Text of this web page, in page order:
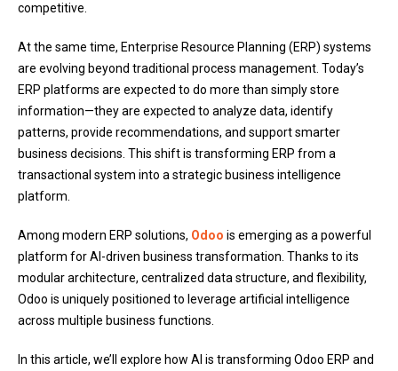
competitive.
At the same time, Enterprise Resource Planning (ERP) systems
are evolving beyond traditional process management. Today’s
ERP platforms are expected to do more than simply store
information—they are expected to analyze data, identify
patterns, provide recommendations, and support smarter
business decisions. This shift is transforming ERP from a
transactional system into a strategic business intelligence
platform.
Among modern ERP solutions, Odoo is emerging as a powerful
platform for AI-driven business transformation. Thanks to its
modular architecture, centralized data structure, and flexibility,
Odoo is uniquely positioned to leverage artificial intelligence
across multiple business functions.
In this article, we’ll explore how AI is transforming Odoo ERP and